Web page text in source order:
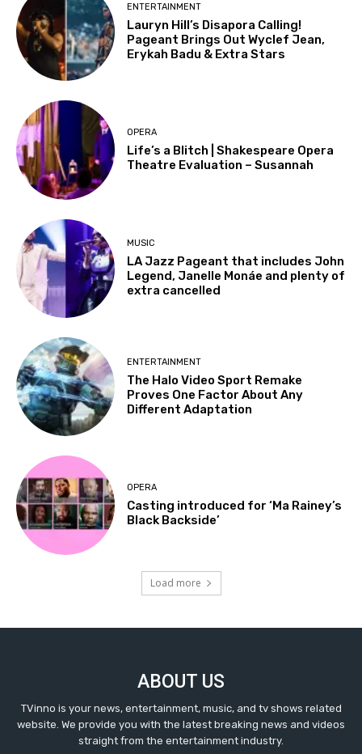
ENTERTAINMENT
Lauryn Hill’s Disapora Calling!
Pageant Brings Out Wyclef Jean,
Erykah Badu & Extra Stars
OPERA
Life’s a Blitch | Shakespeare Opera
Theatre Evaluation – Susannah
MUSIC
LA Jazz Pageant that includes John
Legend, Janelle Monáe and plenty of
extra cancelled
ENTERTAINMENT
The Halo Video Sport Remake
Proves One Factor About Any
Different Adaptation
OPERA
Casting introduced for ‘Ma Rainey’s
Black Backside’
Load more
ABOUT US
TVinno is your news, entertainment, music, and tv shows related
website. We provide you with the latest breaking news and videos
straight from the entertainment industry.